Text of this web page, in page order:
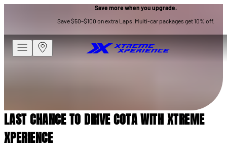
Save more when you upgrade.
Save $50–$100 on extra Laps. Multi-car packages get 10% off.
RACETRACKS
LAST CHANCE TO DRIVE COTA
LAST CHANCE TO DRIVE COTA WITH XTREME
XPERIENCE